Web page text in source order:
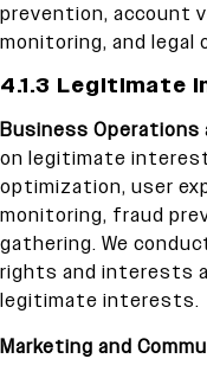
prevention, account
monitoring, and
4.1.3 Legitimate
Business Operations
on legitimate
optimization, user
monitoring, fraud
gathering. We
rights and interests
legitimate interests.
Marketing and